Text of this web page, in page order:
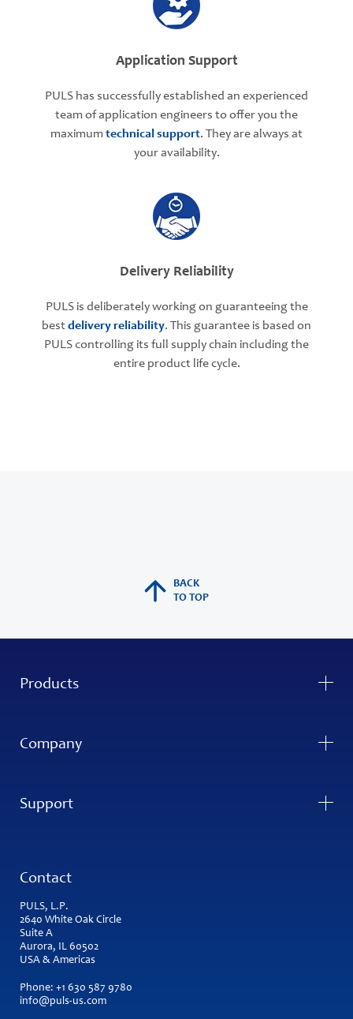
Application Support
PULS has successfully established an experienced
team of application engineers to offer you the
maximum technical support. They are always at
your availability.
Delivery Reliability
PULS is deliberately working on guaranteeing the
bestdelivery reliability. This guarantee is based on
PULS controlling its full supply chain including the
entire product life cycle.
BACK
TO TOP
Products
Company
Support
Contact
PULS, L.P.
2640 White Oak Circle
Suite A
Aurora, IL 60502
USA & Americas
Phone: +1 630 587 9780
info@puls-us.com